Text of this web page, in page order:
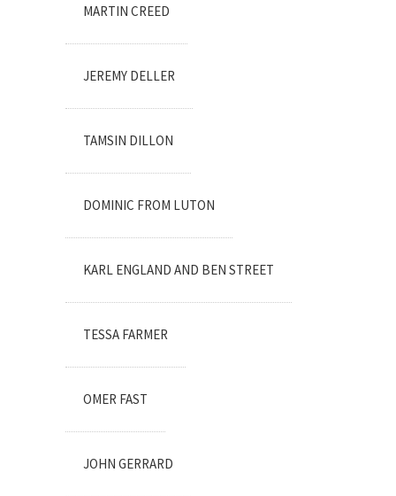
MARTIN CREED
JEREMY DELLER
TAMSIN DILLON
DOMINIC FROM LUTON
KARL ENGLAND AND BEN STREET
TESSA FARMER
OMER FAST
JOHN GERRARD